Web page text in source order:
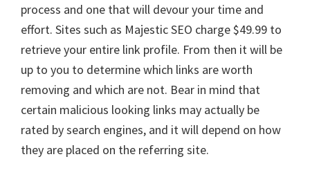
process and one that will devour your time and
effort. Sites such as Majestic SEO charge $49.99 to
retrieve your entire link profile. From then it will be
up to you to determine which links are worth
removing and which are not. Bear in mind that
certain malicious looking links may actually be
rated by search engines, and it will depend on how
they are placed on the referring site.